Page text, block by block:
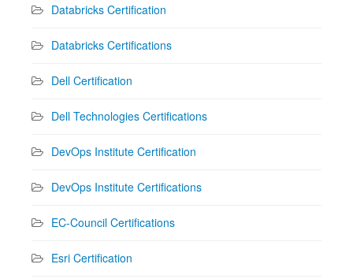
Databricks Certification
Databricks Certifications
Dell Certification
Dell Technologies Certifications
DevOps Institute Certification
DevOps Institute Certifications
EC-Council Certifications
Esri Certification